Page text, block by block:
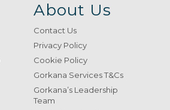
About Us
Contact Us
Privacy Policy
Cookie Policy
Gorkana Services T&Cs
Gorkana’s Leadership
Team